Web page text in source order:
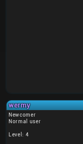
wermy
Newcomer
Normal user
Level: 4